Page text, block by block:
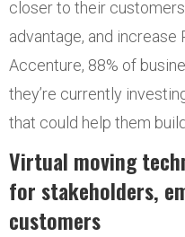
closer to their
advantage, and increase
Accenture, 88% of
they’re currently
that could help them
Virtual moving
for stakeholders,
customers